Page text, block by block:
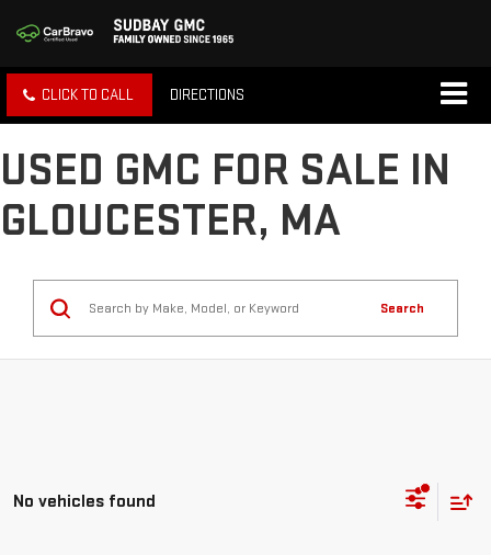
CLICK TO CALL DIRECTIONS
USED GMC FOR SALE IN
GLOUCESTER, MA
Search
No vehicles found